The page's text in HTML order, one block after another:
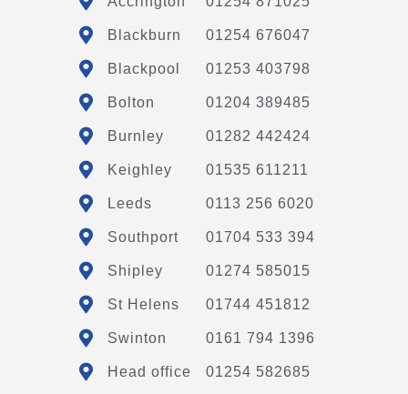
Blackburn 01254 676047
Blackpool 01253 403798
Bolton 01204 389485
Burnley 01282 442424
Keighley 01535 611211
Leeds 0113 256 6020
Southport 01704 533 394
Shipley 01274 585015
St Helens 01744 451812
Swinton 0161 794 1396
Head office 01254 582685